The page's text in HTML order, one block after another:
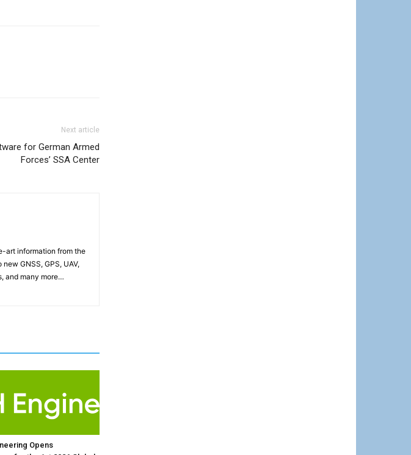
Next article
for German Armed
Forces’ SSA Center
art information from the
GNSS, GPS, UAV,
and many more…
Opens